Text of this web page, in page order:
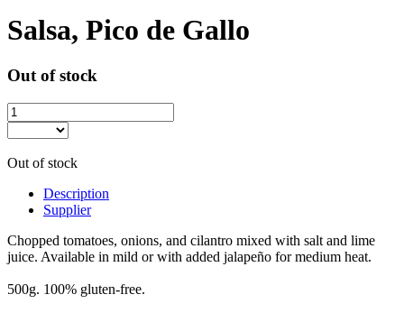
Salsa, Pico de Gallo
Out of stock
Out of stock
Description
Supplier
Chopped tomatoes, onions, and cilantro mixed with salt and lime
juice. Available in mild or with added jalapeño for medium heat.
500g. 100% gluten-free.